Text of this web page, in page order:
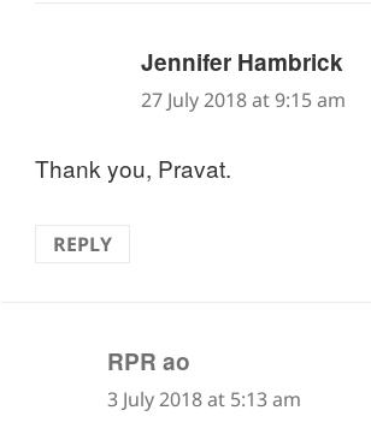
Jennifer Hambrick
27 July 2018 at 9:15 am
Thank you, Pravat.
REPLY
RPR ao
3 July 2018 at 5:13 am